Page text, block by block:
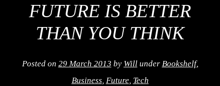
FUTURE IS BETTER
THAN YOU THINK
Posted on 29 March 2013 by Will under Bookshelf,
Business, Future, Tech